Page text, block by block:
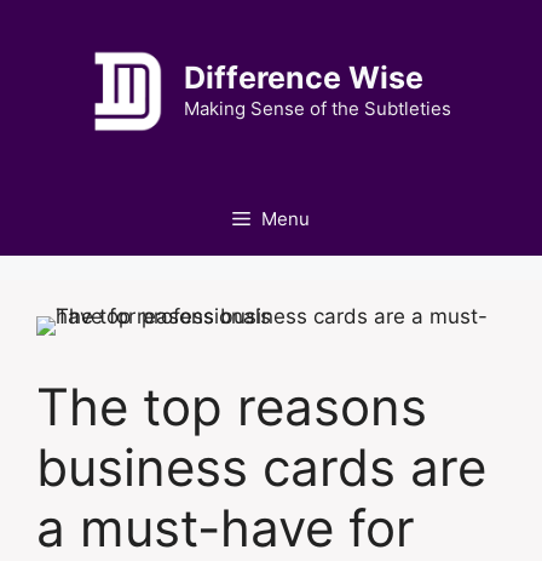
Difference Wise
Making Sense of the Subtleties
Menu
The top reasons
business cards are
a must-have for